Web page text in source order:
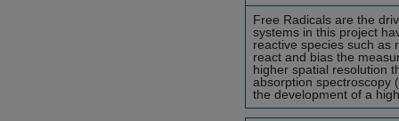
Free Radicals are the
systems in this project
reactive species such as
react and bias the
higher spatial resolution
absorption spectroscopy
the development of a